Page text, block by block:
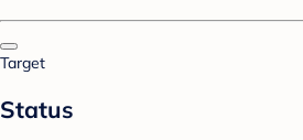
Target
Status